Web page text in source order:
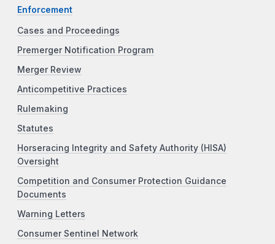
Enforcement
Cases and Proceedings
Premerger Notification Program
Merger Review
Anticompetitive Practices
Rulemaking
Statutes
Horseracing Integrity and Safety Authority (HISA)
Oversight
Competition and Consumer Protection Guidance
Documents
Warning Letters
Consumer Sentinel Network